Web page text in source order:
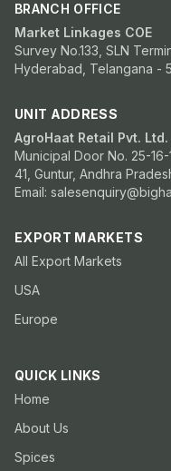
BRANCH OFFICE
Market Linkages COE
Survey No.133, SLN
Hyderabad, Telangana -
UNIT ADDRESS
AgroHaat Retail Pvt. Ltd.
Municipal Door No. 25-
41, Guntur, Andhra
Email:
EXPORT MARKETS
All Export Markets
USA
Europe
QUICK LINKS
Home
About Us
Spices